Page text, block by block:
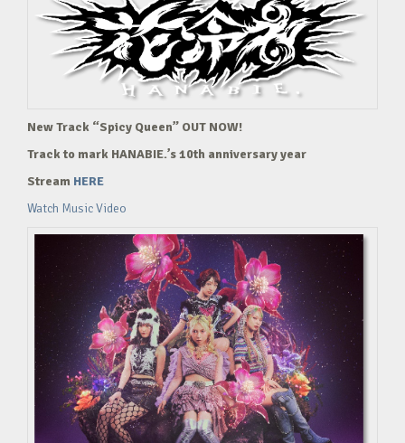
New Track “Spicy Queen” OUT NOW!
Track to mark HANABIE.’s 10th anniversary year
Stream HERE
Watch Music Video